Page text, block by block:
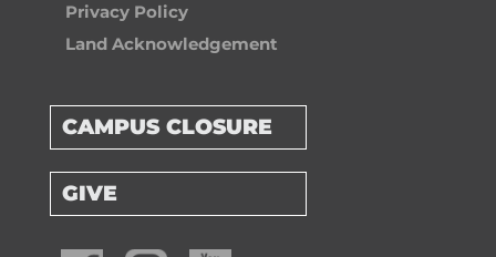
Privacy Policy
Land Acknowledgement
CAMPUS CLOSURE
GIVE